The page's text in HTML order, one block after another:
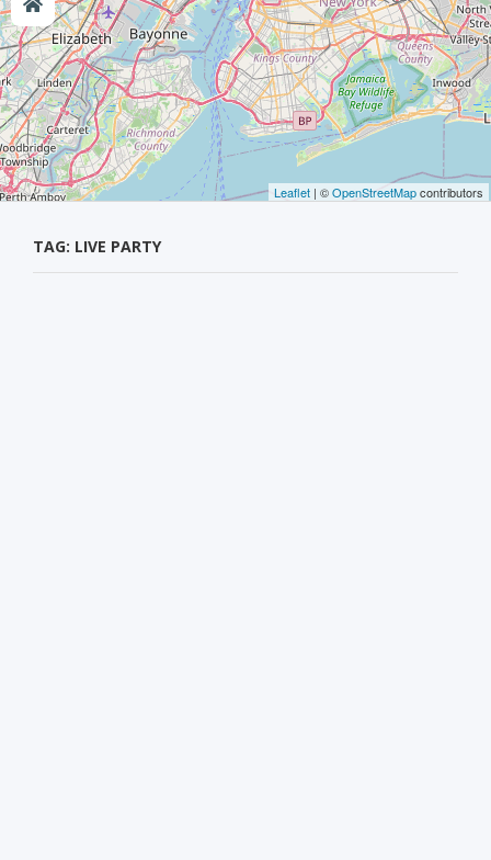
Leaflet | ©OpenStreetMapcontributors
TAG: LIVE PARTY